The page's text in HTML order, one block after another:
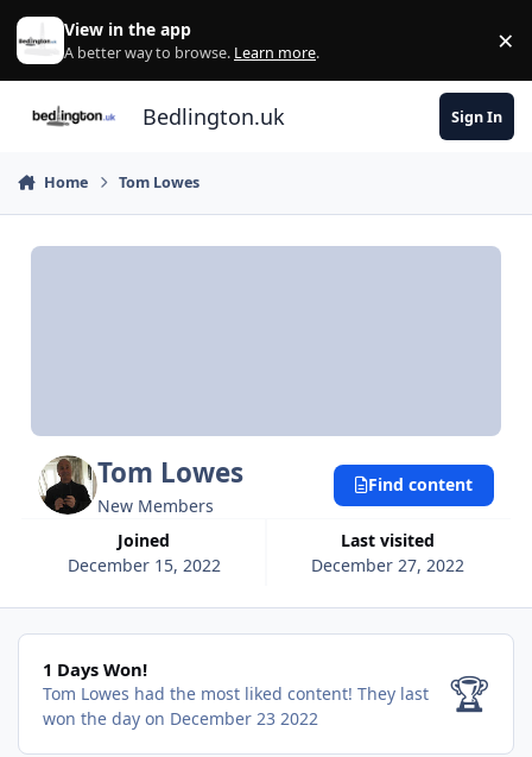
Skip to content
View in the app
A better way to browse. Learn more. ×
Bedlington.uk Sign In
Home Tom Lowes
Tom Lowes
New Members
Joined
December 15, 2022
Last visited
December 27, 2022
Find content
1 Days Won!
1 Days Won!
Tom Lowes had the most liked content! They last
won the day on December 23 2022
🏆